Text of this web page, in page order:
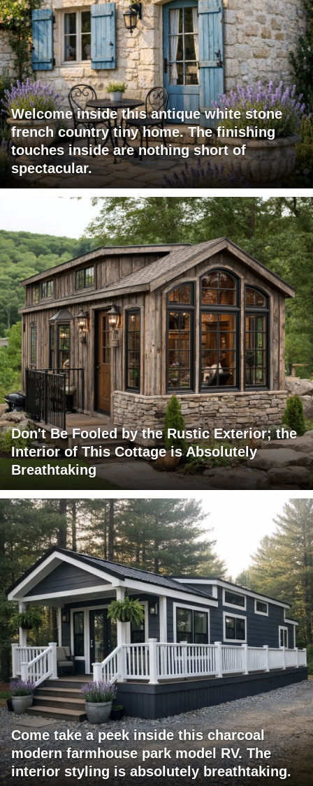
Welcome inside this antique white stone
french country tiny home. The finishing
touches inside are nothing short of
spectacular.
Don't Be Fooled by the Rustic Exterior; the
Interior of This Cottage is Absolutely
Breathtaking
Come take a peek inside this charcoal
modern farmhouse park model RV. The
interior styling is absolutely breathtaking.